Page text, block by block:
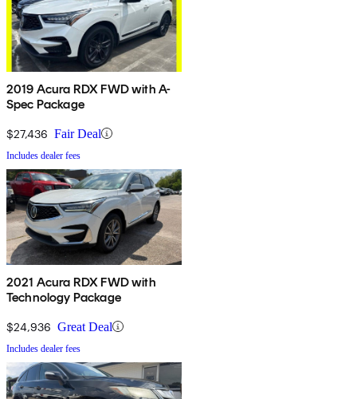
2019 Acura RDX FWD with A-
Spec Package
$27,436 Fair Deal
Includes dealer fees
2021 Acura RDX FWD with
Technology Package
$24,936 Great Deal
Includes dealer fees